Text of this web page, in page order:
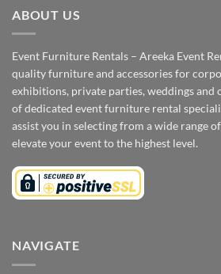
ABOUT US
Event Furniture Rentals – Areeka Event
quality furniture and accessories for
exhibitions, private parties, weddings and
of dedicated event furniture rental
assist you in selecting from a wide range
elevate your event to the highest level.
NAVIGATE